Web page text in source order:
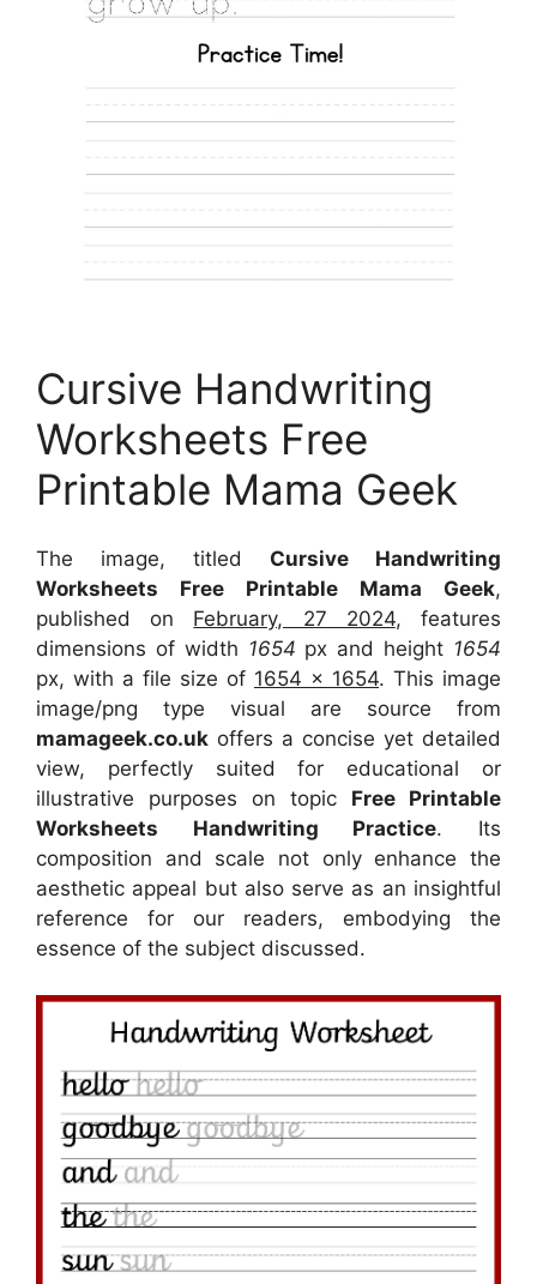
Cursive Handwriting
Worksheets Free
Printable Mama Geek
The image, titled Cursive Handwriting
Worksheets Free Printable Mama Geek,
published on February, 27 2024, features
dimensions of width 1654 px and height 1654
px, with a file size of 1654 x 1654. This image
image/png type visual are source from
mamageek.co.uk offers a concise yet detailed
view, perfectly suited for educational or
illustrative purposes on topic Free Printable
Worksheets Handwriting Practice. Its
composition and scale not only enhance the
aesthetic appeal but also serve as an insightful
reference for our readers, embodying the
essence of the subject discussed.